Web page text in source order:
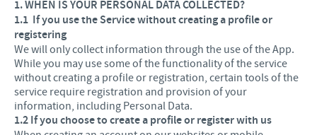
1. WHEN IS YOUR PERSONAL DATA COLLECTED?
1.1 If you use the Service without creating a profile or
registering
We will only collect information through the use of the App.
While you may use some of the functionality of the service
without creating a profile or registration, certain tools of the
service require registration and provision of your
information, including Personal Data.
1.2 If you choose to create a profile or register with us